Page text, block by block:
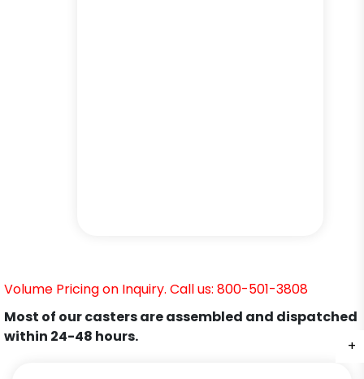
+
+
+
+
+
Volume Pricing on Inquiry. Call us: 800-501-3808
Most of our casters are assembled and dispatched
within 24-48 hours.